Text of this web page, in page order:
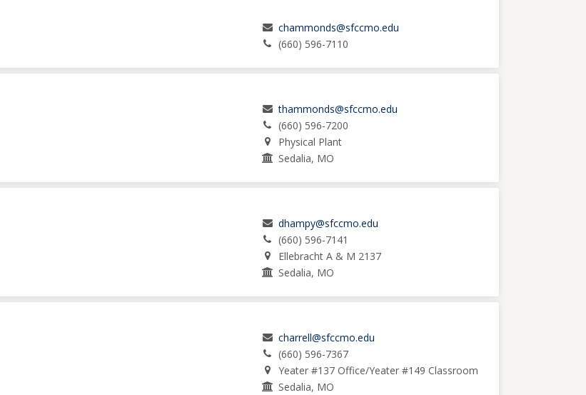
chammonds@sfccmo.edu
(660) 596-7110
thammonds@sfccmo.edu
(660) 596-7200
Physical Plant
Sedalia, MO
dhampy@sfccmo.edu
(660) 596-7141
Ellebracht A & M 2137
Sedalia, MO
charrell@sfccmo.edu
(660) 596-7367
Yeater #137 Office/Yeater #149 Classroom
Sedalia, MO